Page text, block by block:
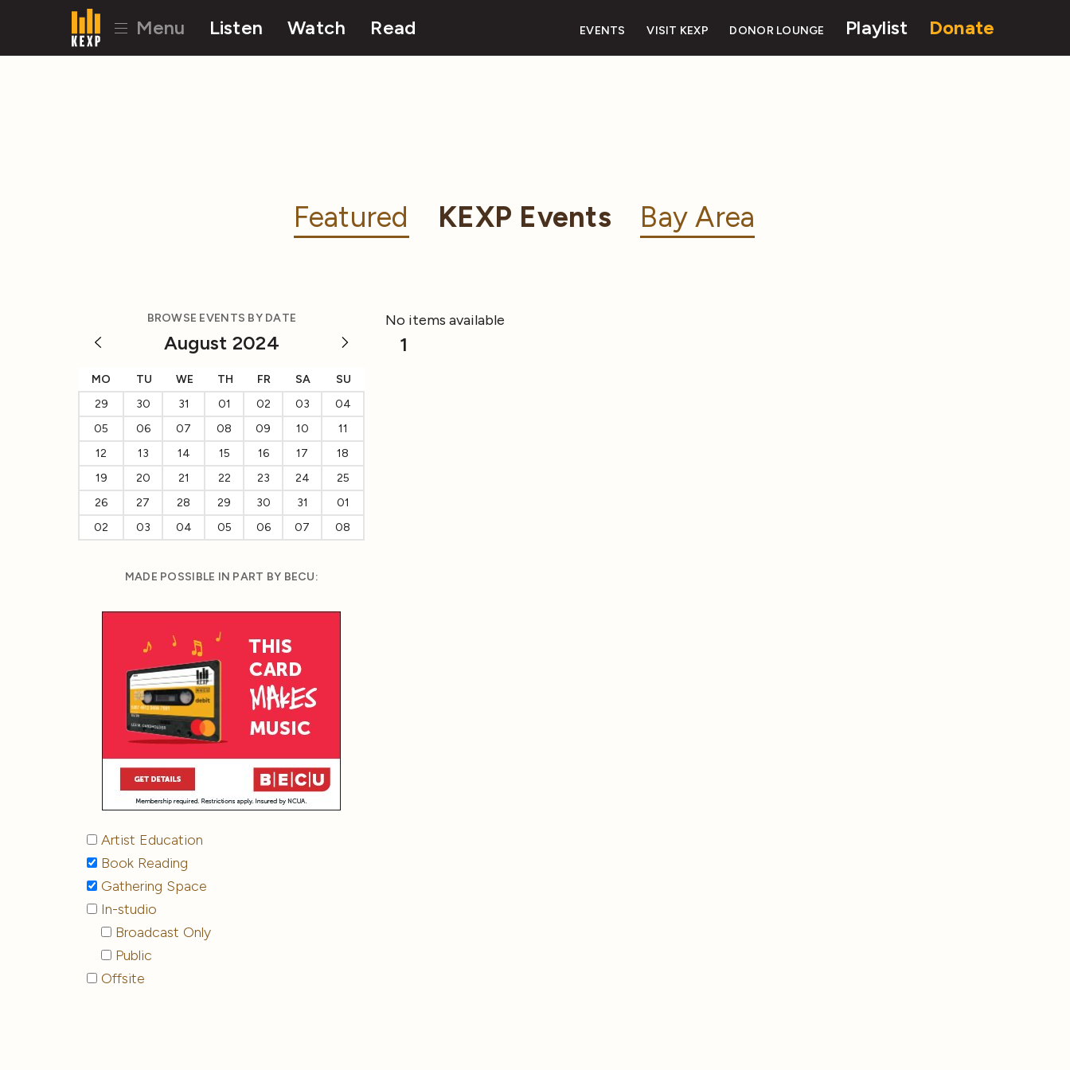
Menu Listen Watch Read EVENTS VISIT KEXP DONOR LOUNGE Playlist Donate
Featured KEXP Events Bay Area
BROWSE EVENTS BY DATE
August 2024
MO TU WE TH FR SA
SU
29
30 31 01 02 03
04
05
06 07 08 09 10
11
12
13 14 15 16 17
18
19
20 21 22 23 24
25
26
27 28 29 30 31
01
02
03 04 05 06 07 08
MADE POSSIBLE IN PART BY BECU:
Artist Education
Book Reading
Gathering Space
In-studio
Broadcast Only
Public
Offsite
No items available
1